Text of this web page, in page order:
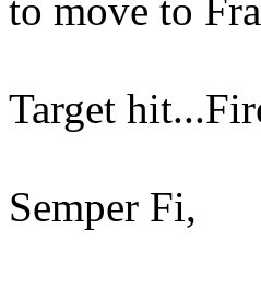
to move to
Target
Semper Fi,